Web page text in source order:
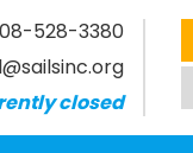
528-3380
closed